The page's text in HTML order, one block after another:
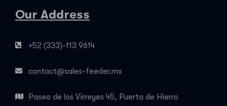
Our Address
+52 (333)-113 9614
contact@sales-feeder.mx
Paseo de los Virreyes 45, Puerta de Hierro